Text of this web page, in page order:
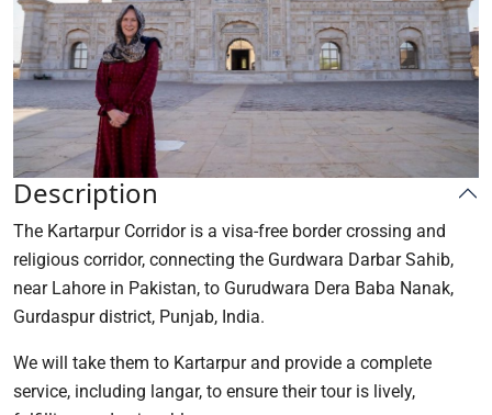
Description
The Kartarpur Corridor is a visa-free border crossing and
religious corridor, connecting the Gurdwara Darbar Sahib,
near Lahore in Pakistan, to Gurudwara Dera Baba Nanak,
Gurdaspur district, Punjab, India.
We will take them to Kartarpur and provide a complete
service, including langar, to ensure their tour is lively,